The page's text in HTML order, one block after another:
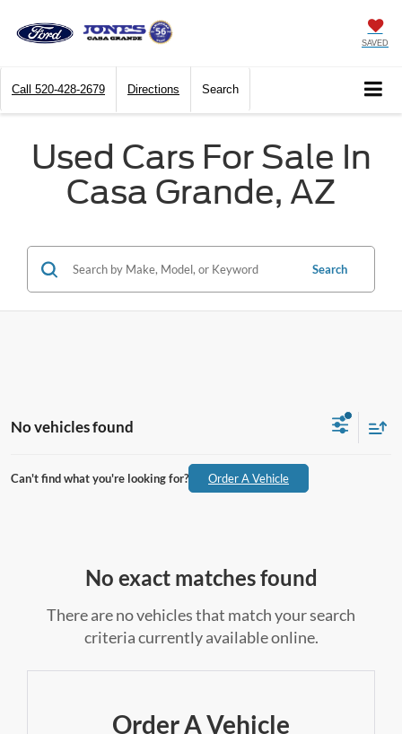
SAVED
Call 520-428-2679 Directions Search
Used Cars For Sale In
Casa Grande, AZ
Search
No vehicles found
Can't find what you're looking for? Order A Vehicle
No exact matches found
There are no vehicles that match your search
criteria currently available online.
Order A Vehicle